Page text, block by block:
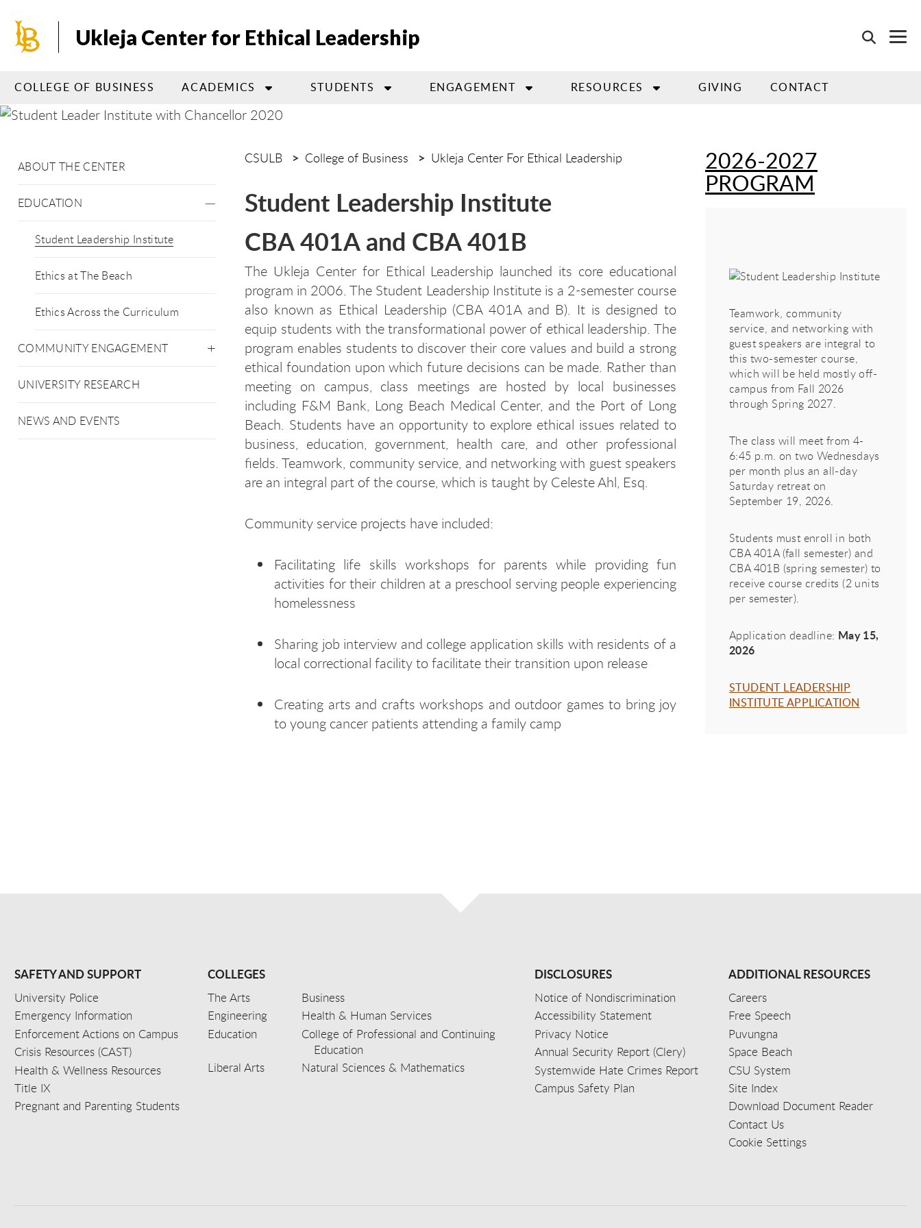
main
Ukleja Center for Ethical Leadership
COLLEGE OF BUSINESS ACADEMICS STUDENTS ENGAGEMENT RESOURCES GIVING CONTACT
ABOUT THE CENTER
EDUCATION
Student Leadership Institute
Ethics at The Beach
Ethics Across the Curriculum
COMMUNITY ENGAGEMENT
UNIVERSITY RESEARCH
NEWS AND EVENTS
CSULB College of Business Ukleja Center For Ethical Leadership
Student Leadership Institute
CBA 401A and CBA 401B
The Ukleja Center for Ethical Leadership launched its core educational
program in 2006. The Student Leadership Institute is a 2-semester course
also known as Ethical Leadership (CBA 401A and B). It is designed to
equip students with the transformational power of ethical leadership. The
program enables students to discover their core values and build a strong
ethical foundation upon which future decisions can be made. Rather than
meeting on campus, class meetings are hosted by local businesses
including F&M Bank, Long Beach Medical Center, and the Port of Long
Beach. Students have an opportunity to explore ethical issues related to
business, education, government, health care, and other professional
fields. Teamwork, community service, and networking with guest speakers
are an integral part of the course, which is taught by Celeste Ahl, Esq.
Community service projects have included:
Facilitating life skills workshops for parents while providing fun
activities for their children at a preschool serving people experiencing
homelessness
Sharing job interview and college application skills with residents of a
local correctional facility to facilitate their transition upon release
Creating arts and crafts workshops and outdoor games to bring joy
to young cancer patients attending a family camp
2026-2027
PROGRAM
Teamwork, community
service, and networking with
guest speakers are integral to
this two-semester course,
which will be held mostly off-
campus from Fall 2026
through Spring 2027.
The class will meet from 4-
6:45 p.m. on two Wednesdays
per month plus an all-day
Saturday retreat on
September 19, 2026.
Students must enroll in both
CBA 401A (fall semester) and
CBA 401B (spring semester) to
receive course credits (2 units
per semester).
Application deadline: May 15,
2026
STUDENT LEADERSHIP
INSTITUTE APPLICATION
SAFETY AND SUPPORT
University Police
Emergency Information
Enforcement Actions on Campus
Crisis Resources (CAST)
Health & Wellness Resources
Title IX
Pregnant and Parenting Students
COLLEGES
The Arts
Business
Engineering
Health & Human Services
Education
College of Professional and Continuing
Education
Liberal Arts
Natural Sciences & Mathematics
DISCLOSURES
Notice of Nondiscrimination
Accessibility Statement
Privacy Notice
Annual Security Report (Clery)
Systemwide Hate Crimes Report
Campus Safety Plan
ADDITIONAL RESOURCES
Careers
Free Speech
Puvungna
Space Beach
CSU System
Site Index
Download Document Reader
Contact Us
Cookie Settings